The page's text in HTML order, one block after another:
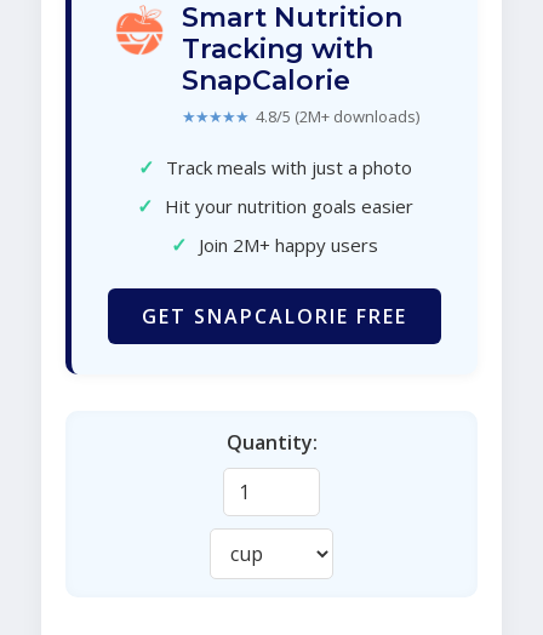
Smart Nutrition
Tracking with
SnapCalorie
★★★★★ 4.8/5 (2M+ downloads)
✓ Track meals with just a photo
✓ Hit your nutrition goals easier
✓ Join 2M+ happy users
GET SNAPCALORIE FREE
Quantity: